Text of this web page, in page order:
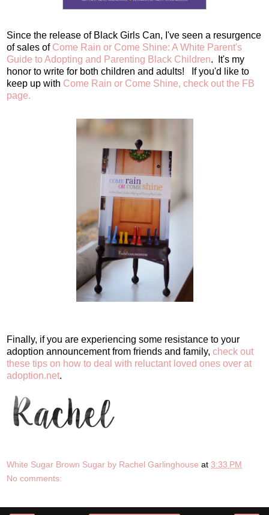
Since the release of Black Girls Can, I've seen a resurgence
of sales of Come Rain or Come Shine: A White Parent's
Guide to Adopting and Parenting Black Children. It's my
honor to write for both children and adults! If you'd like to
keep up with Come Rain or Come Shine, check out the FB
page.
Finally, if you are experiencing some resistance to your
adoption announcement from friends and family, check out
these tips on how to deal with reluctant loved ones over at
adoption.net.
White Sugar Brown Sugar by Rachel Garlinghouse at 3:33 PM
No comments: